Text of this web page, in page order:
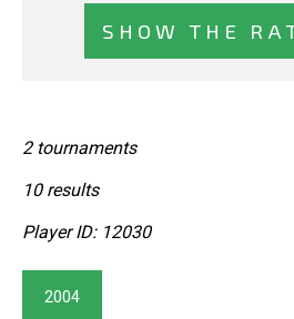
SHOW THE
2 tournaments
10 results
Player ID: 12030
2004